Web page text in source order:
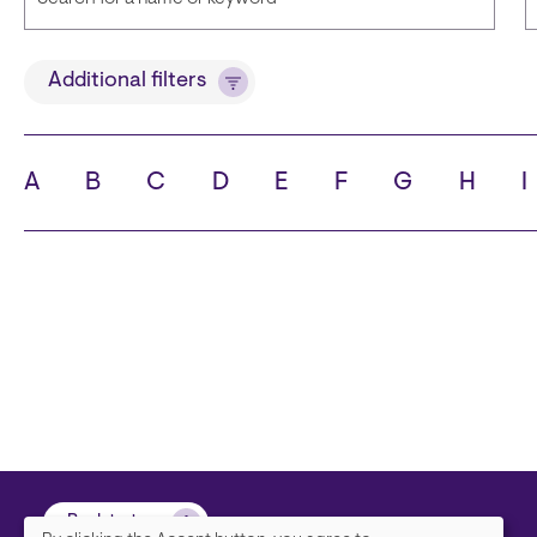
TitleAdditional filters
A B C D E F G H
Back to top